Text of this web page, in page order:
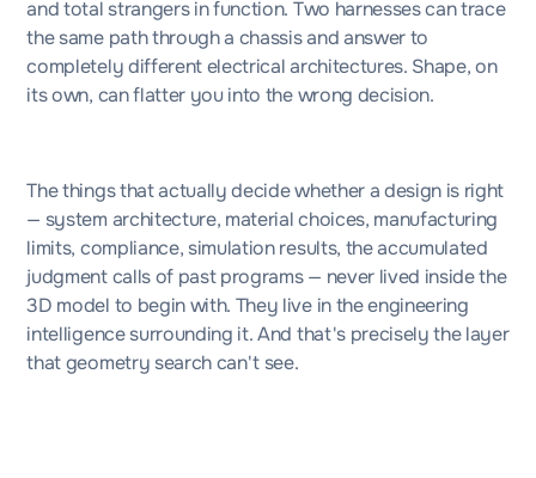
and total strangers in function. Two harnesses can trace
the same path through a chassis and answer to
completely different electrical architectures. Shape, on
its own, can flatter you into the wrong decision.
The things that actually decide whether a design is right
— system architecture, material choices, manufacturing
limits, compliance, simulation results, the accumulated
judgment calls of past programs — never lived inside the
3D model to begin with. They live in the engineering
intelligence surrounding it. And that's precisely the layer
that geometry search can't see.